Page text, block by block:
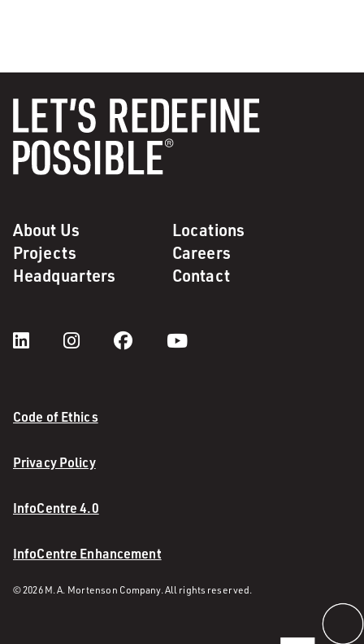
About Us
Locations
Projects
Careers
Headquarters
Contact
Code of Ethics
Privacy Policy
InfoCentre 4.0
InfoCentre Enhancement
© 2026 M. A. Mortenson Company. All rights reserved.